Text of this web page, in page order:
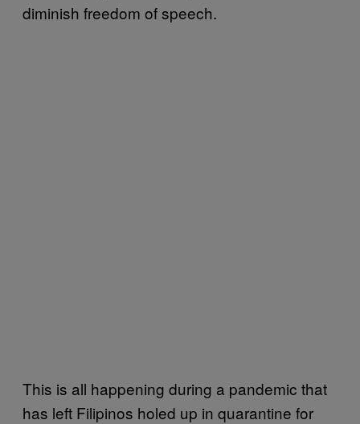
diminish freedom of speech.
This is all happening during a pandemic that
has left Filipinos holed up in quarantine for